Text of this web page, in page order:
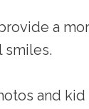
a
smiles.
and kid